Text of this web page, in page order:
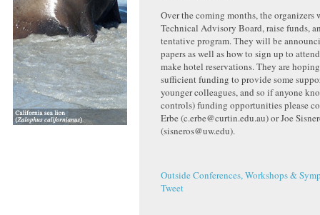
Over the coming months, the organizers
Technical Advisory Board, raise funds,
tentative program. They will be
papers as well as how to sign up to
make hotel reservations. They are
sufficient funding to provide some
younger colleagues, and so if anyone
controls) funding opportunities please
Erbe (c.erbe@curtin.edu.au) or Joe
(sisneros@uw.edu).
Outside Conferences, Workshops &
Tweet